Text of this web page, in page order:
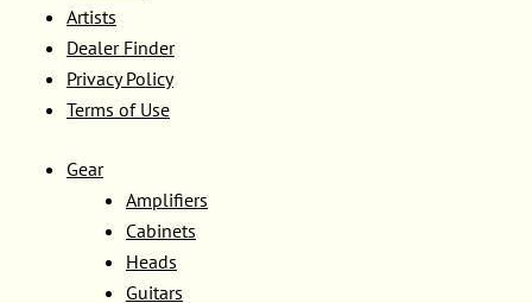
Artists
Dealer Finder
Privacy Policy
Terms of Use
Gear
Amplifiers
Cabinets
Heads
Guitars